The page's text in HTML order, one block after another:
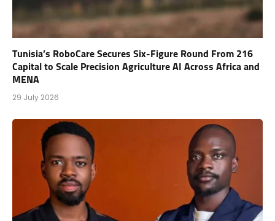
Tunisia’s RoboCare Secures Six-Figure Round From 216
Capital to Scale Precision Agriculture AI Across Africa and
MENA
29 July 2026